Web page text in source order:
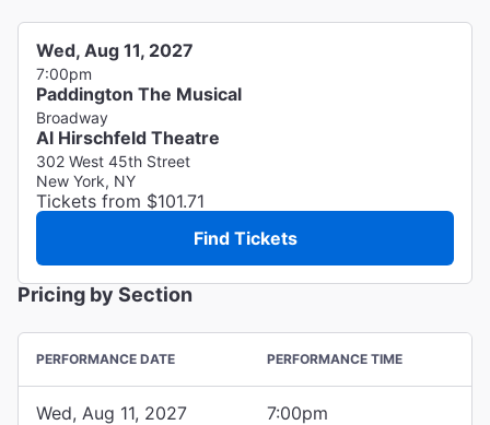
Wed, Aug 11, 2027
7:00pm
Paddington The Musical
Broadway
Al Hirschfeld Theatre
302 West 45th Street
New York, NY
Tickets from $101.71
Find Tickets
Pricing by Section
PERFORMANCE DATE PERFORMANCE TIME
Wed, Aug 11, 2027 7:00pm